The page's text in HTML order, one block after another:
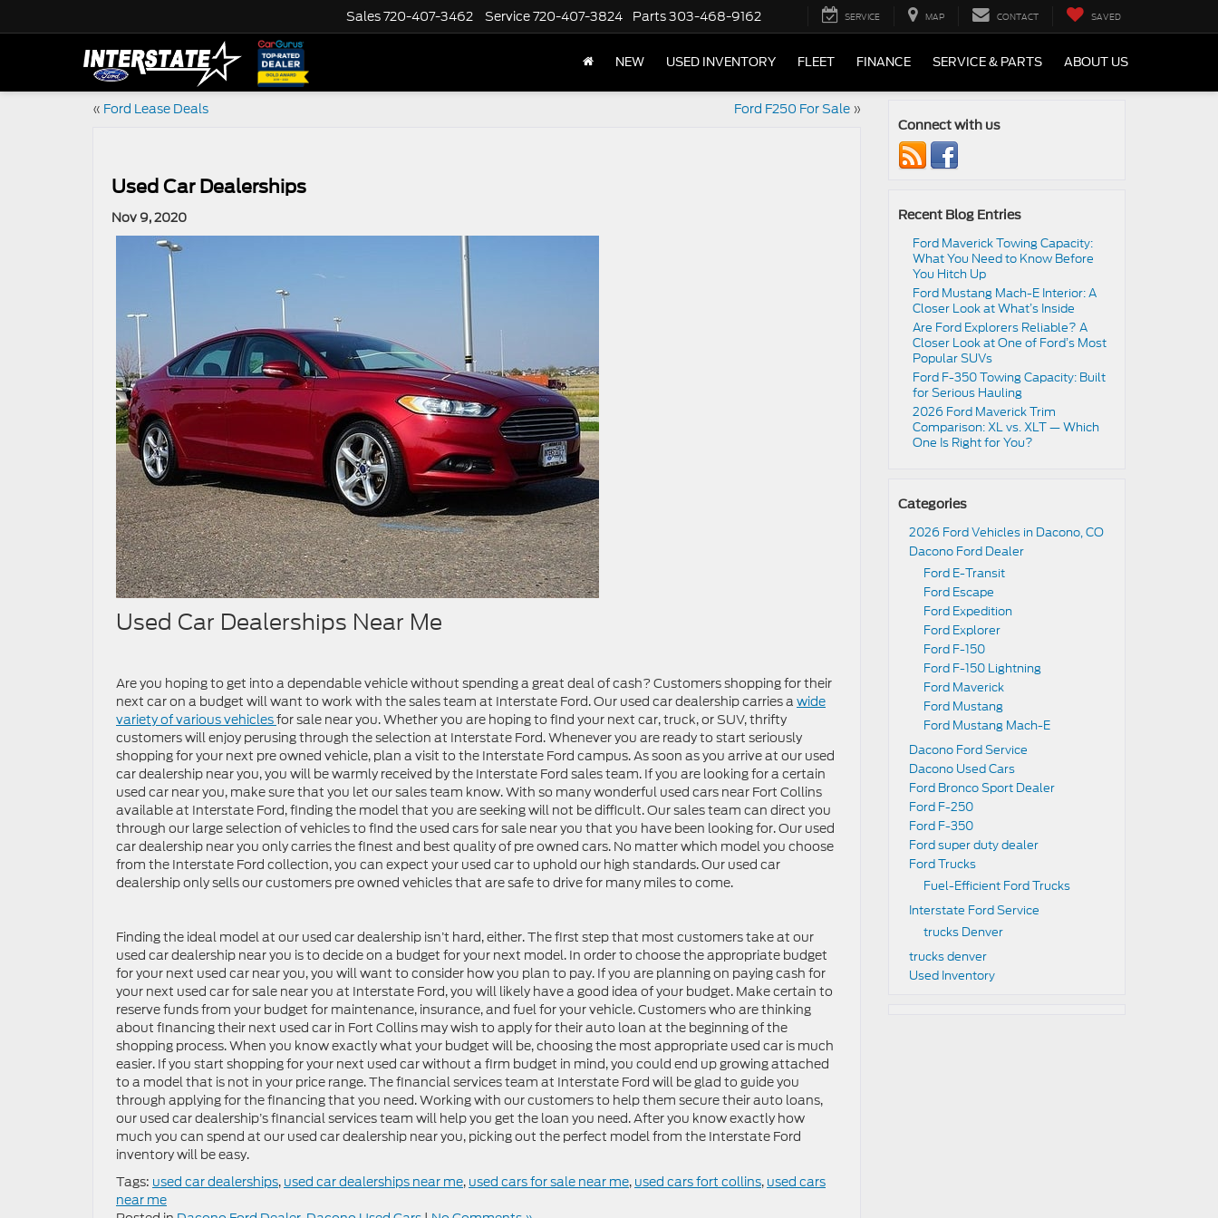
Sales720-407-3462 Service720-407-3824 Parts303-468-9162 SERVICE MAP CONTACT SAVED
NEW USED INVENTORY FLEET FINANCE SERVICE & PARTS ABOUT US
« Ford Lease Deals Ford F250 For Sale»
Used Car Dealerships
Nov 9, 2020
Used Car Dealerships Near Me
Are you hoping to get into a dependable vehicle without spending a great deal of cash? Customers shopping for their
next car on a budget will want to work with the sales team at Interstate Ford. Our used car dealership carries a wide
variety of various vehiclesfor sale near you. Whether you are hoping to find your next car, truck, or SUV, thrifty
customers will enjoy perusing through the selection at Interstate Ford. Whenever you are ready to start seriously
shopping for your next pre owned vehicle, plan a visit to the Interstate Ford campus. As soon as you arrive at our used
car dealership near you, you will be warmly received by the Interstate Ford sales team. If you are looking for a certain
used car near you, make sure that you let our sales team know. With so many wonderful used cars near Fort Collins
available at Interstate Ford, finding the model that you are seeking will not be difficult. Our sales team can direct you
through our large selection of vehicles to find the used cars for sale near you that you have been looking for. Our used
car dealership near you only carries the finest and best quality of pre owned cars. No matter which model you choose
from the Interstate Ford collection, you can expect your used car to uphold our high standards. Our used car
dealership only sells our customers pre owned vehicles that are safe to drive for many miles to come.
Finding the ideal model at our used car dealership isn’t hard, either. The first step that most customers take at our
used car dealership near you is to decide on a budget for your next model. In order to choose the appropriate budget
for your next used car near you, you will want to consider how you plan to pay. If you are planning on paying cash for
your next used car for sale near you at Interstate Ford, you will likely have a good idea of your budget. Make certain to
reserve funds from your budget for maintenance, insurance, and fuel for your vehicle. Customers who are thinking
about financing their next used car in Fort Collins may wish to apply for their auto loan at the beginning of the
shopping process. When you know exactly what your budget will be, choosing the most appropriate used car is much
easier. If you start shopping for your next used car without a firm budget in mind, you could end up growing attached
to a model that is not in your price range. The financial services team at Interstate Ford will be glad to guide you
through applying for the financing that you need. Working with our customers to help them secure their auto loans,
our used car dealership’s financial services team will help you get the loan you need. After you know exactly how
much you can spend at our used car dealership near you, picking out the perfect model from the Interstate Ford
inventory will be easy.
Tags: used car dealerships, used car dealerships near me, used cars for sale near me, used cars fort collins, used cars
near me
Connect with us
Recent Blog Entries
Ford Maverick Towing Capacity:
What You Need to Know Before
You Hitch Up
Ford Mustang Mach-E Interior: A
Closer Look at What’s Inside
Are Ford Explorers Reliable? A
Closer Look at One of Ford’s Most
Popular SUVs
Ford F-350 Towing Capacity: Built
for Serious Hauling
2026 Ford Maverick Trim
Comparison: XL vs. XLT — Which
One Is Right for You?
Categories
2026 Ford Vehicles in Dacono, CO
Dacono Ford Dealer
Ford E-Transit
Ford Escape
Ford Expedition
Ford Explorer
Ford F-150
Ford F-150 Lightning
Ford Maverick
Ford Mustang
Ford Mustang Mach-E
Dacono Ford Service
Dacono Used Cars
Ford Bronco Sport Dealer
Ford F-250
Ford F-350
Ford super duty dealer
Ford Trucks
Fuel-Efficient Ford Trucks
Interstate Ford Service
trucks Denver
trucks denver
Used Inventory